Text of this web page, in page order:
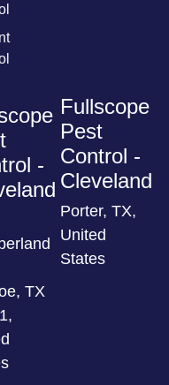
-
TX
Fullscope
Pest
Control -
Cleveland
Porter, TX,
United
States